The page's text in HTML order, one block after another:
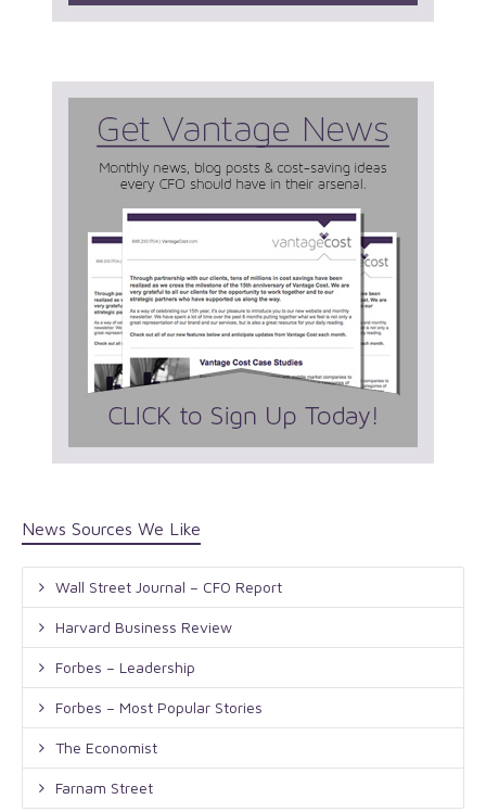
News Sources We Like
Wall Street Journal – CFO Report
Harvard Business Review
Forbes – Leadership
Forbes – Most Popular Stories
The Economist
Farnam Street